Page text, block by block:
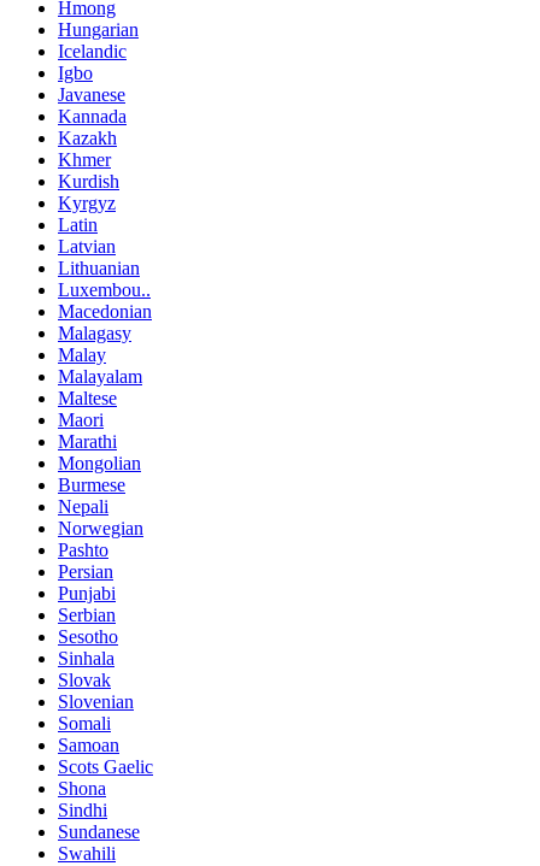
Hmong
Hungarian
Icelandic
Igbo
Javanese
Kannada
Kazakh
Khmer
Kurdish
Kyrgyz
Latin
Latvian
Lithuanian
Luxembou..
Macedonian
Malagasy
Malay
Malayalam
Maltese
Maori
Marathi
Mongolian
Burmese
Nepali
Norwegian
Pashto
Persian
Punjabi
Serbian
Sesotho
Sinhala
Slovak
Slovenian
Somali
Samoan
Scots Gaelic
Shona
Sindhi
Sundanese
Swahili